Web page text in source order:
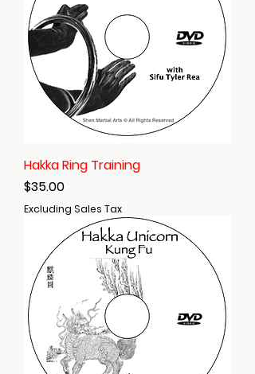
Hakka Ring Training
Price
$35.00
Excluding Sales Tax